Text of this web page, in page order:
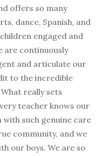
offers so many
dance, Spanish, and
engaged and
are continuously
and articulate our
to the incredible
really sets
teacher knows our
such genuine care
community, and we
our boys. We are so